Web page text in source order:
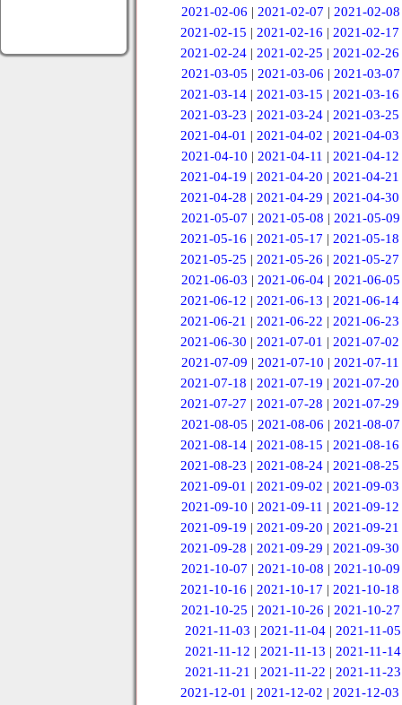
2021-02-06 | 2021-02-07 | 2021-02-08
2021-02-15 |2021-02-16 |2021-02-17
2021-02-24 |2021-02-25 |2021-02-26
2021-03-05 | 2021-03-06 | 2021-03-07
2021-03-14 |2021-03-15 |2021-03-16
2021-03-23 |2021-03-24 |2021-03-25
2021-04-01 |2021-04-02 |2021-04-03
2021-04-10 | 2021-04-11 | 2021-04-12
2021-04-19 |2021-04-20 |2021-04-21
2021-04-28 |2021-04-29 |2021-04-30
2021-05-07 | 2021-05-08 | 2021-05-09
2021-05-16 |2021-05-17 |2021-05-18
2021-05-25 |2021-05-26 |2021-05-27
2021-06-03 | 2021-06-04 | 2021-06-05
2021-06-12 |2021-06-13 |2021-06-14
2021-06-21 |2021-06-22 |2021-06-23
2021-06-30 |2021-07-01 |2021-07-02
2021-07-09 | 2021-07-10 | 2021-07-11
2021-07-18 |2021-07-19 |2021-07-20
2021-07-27 |2021-07-28 |2021-07-29
2021-08-05 | 2021-08-06 | 2021-08-07
2021-08-14 |2021-08-15 |2021-08-16
2021-08-23 |2021-08-24 |2021-08-25
2021-09-01 |2021-09-02 |2021-09-03
2021-09-10 | 2021-09-11 | 2021-09-12
2021-09-19 |2021-09-20 |2021-09-21
2021-09-28 |2021-09-29 |2021-09-30
2021-10-07 | 2021-10-08 | 2021-10-09
2021-10-16 |2021-10-17 |2021-10-18
2021-10-25 |2021-10-26 |2021-10-27
2021-11-03 |2021-11-04 |2021-11-05
2021-11-12 | 2021-11-13 | 2021-11-14
2021-11-21 | 2021-11-22 | 2021-11-23
2021-12-01 |2021-12-02 |2021-12-03